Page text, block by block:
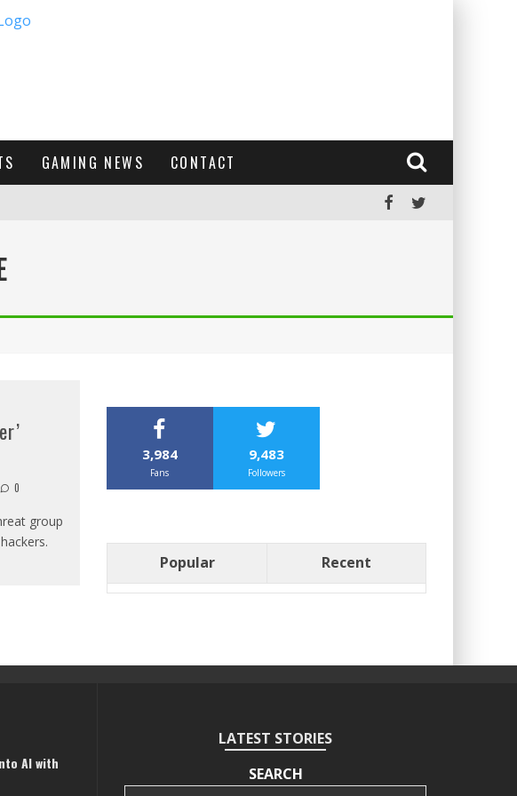
GAMING NEWS CONTACT
0
group
3,984
Fans
9,483
Followers
Popular Recent
AI with
LATEST STORIES
SEARCH